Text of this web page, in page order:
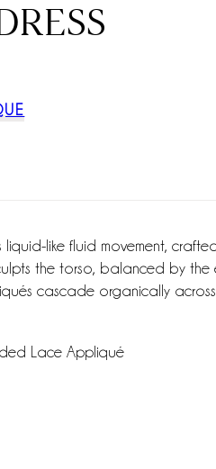
liquid-like fluid movement,
the torso, balanced by
cascade organically
Lace Appliqué